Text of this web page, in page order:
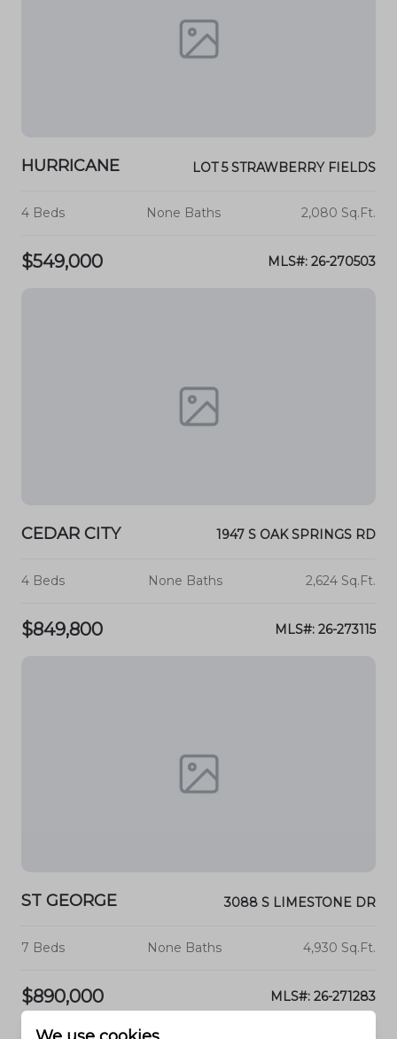
HURRICANE LOT 5 STRAWBERRY FIELDS
4 Beds None Baths 2,080 Sq.Ft.
$549,000 MLS#: 26-270503
CEDAR CITY 1947 S OAK SPRINGS RD
4 Beds None Baths 2,624 Sq.Ft.
$849,800 MLS#: 26-273115
ST GEORGE 3088 S LIMESTONE DR
7 Beds None Baths 4,930 Sq.Ft.
$890,000 MLS#: 26-271283